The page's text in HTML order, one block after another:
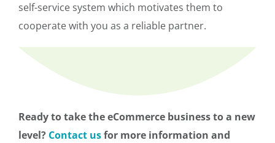
self-service system which motivates them to
cooperate with you as a reliable partner.
Ready to take the eCommerce business to a new
level? Contact usfor more information and